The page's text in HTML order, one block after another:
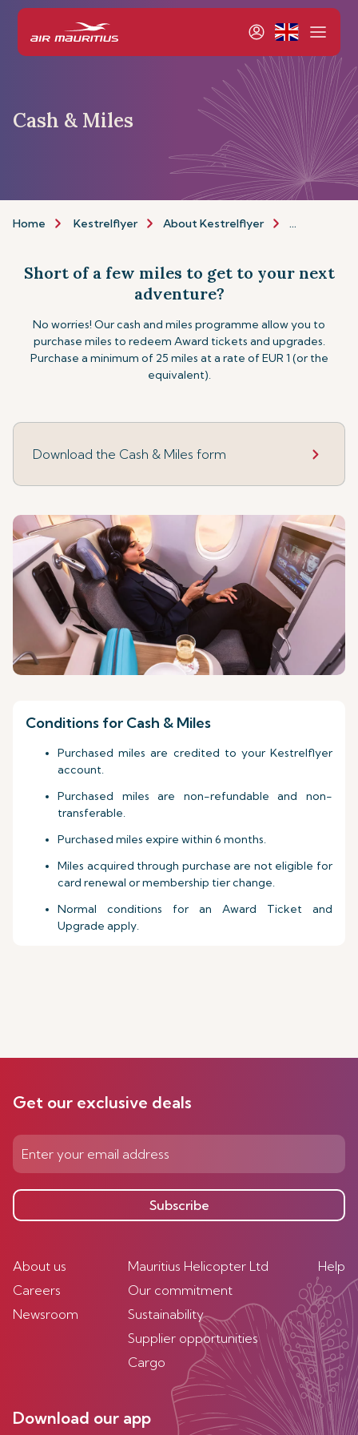
Cash & Miles
Home Kestrelflyer About Kestrelflyer Cash & Miles
Short of a few miles to get to your next
adventure?
No worries! Our cash and miles programme allow you to
purchase miles to redeem Award tickets and upgrades.
Purchase a minimum of 25 miles at a rate of EUR 1 (or the
equivalent).
Download the Cash & Miles form
Conditions for Cash & Miles
Purchased miles are credited to your Kestrelflyer
account.
Purchased miles are non-refundable and non-
transferable.
Purchased miles expire within 6 months.
Miles acquired through purchase are not eligible for
card renewal or membership tier change.
Normal conditions for an Award Ticket and
Upgrade apply.
Get our exclusive deals
Subscribe
About us
Careers
Newsroom
Mauritius Helicopter Ltd
Our commitment
Sustainability
Supplier opportunities
Cargo
Help
Download our app